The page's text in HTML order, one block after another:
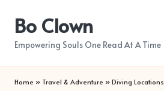
content
Bo Clown
Empowering Souls One Read At A Time
Home » Travel & Adventure » Diving Locations